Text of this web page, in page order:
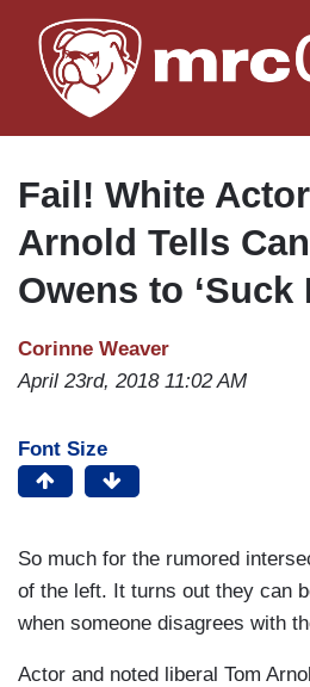
to
main
Fail! White
Arnold Tells
Owens to ‘Suck
Corinne Weaver
April 23rd, 2018 11:02 AM
Font Size
So much for the rumored
of the left. It turns out they can
when someone disagrees with
Actor and noted liberal Tom